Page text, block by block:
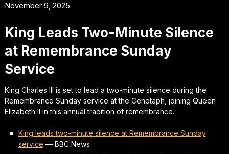
November 9, 2025
King Leads Two-Minute Silence
at Remembrance Sunday
Service
King Charles III is set to lead a two-minute silence during the
Remembrance Sunday service at the Cenotaph, joining Queen
Elizabeth II in this annual tradition of remembrance.
King leads two-minute silence at Remembrance Sunday
service — BBC News